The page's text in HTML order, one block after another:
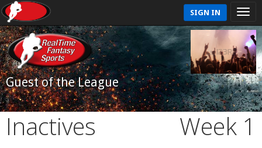
SIGN IN
Guest of the League
Inactives Week 1